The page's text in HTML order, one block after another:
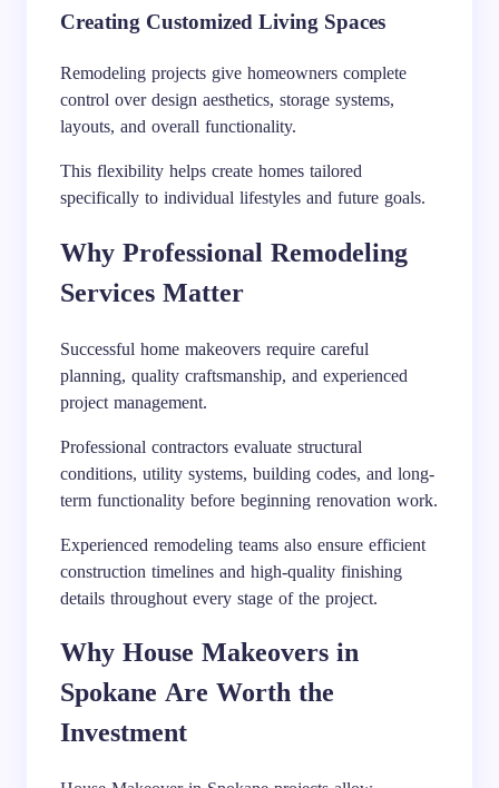
Creating Customized Living Spaces
Remodeling projects give homeowners complete
control over design aesthetics, storage systems,
layouts, and overall functionality.
This flexibility helps create homes tailored
specifically to individual lifestyles and future goals.
Why Professional Remodeling
Services Matter
Successful home makeovers require careful
planning, quality craftsmanship, and experienced
project management.
Professional contractors evaluate structural
conditions, utility systems, building codes, and long-
term functionality before beginning renovation work.
Experienced remodeling teams also ensure efficient
construction timelines and high-quality finishing
details throughout every stage of the project.
Why House Makeovers in
Spokane Are Worth the
Investment